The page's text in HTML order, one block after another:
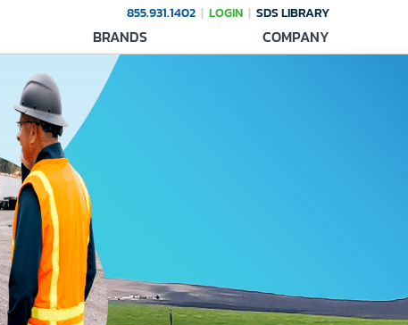
855.931.1402 LOGIN SDS LIBRARY
BRANDS COMPANY